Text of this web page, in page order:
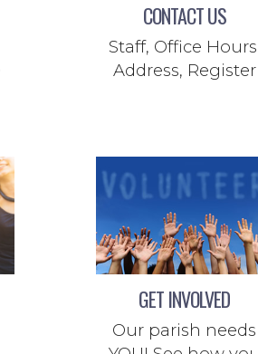
CONTACT US
Staff, Office
Address, Register
GET INVOLVED
Our parish needs